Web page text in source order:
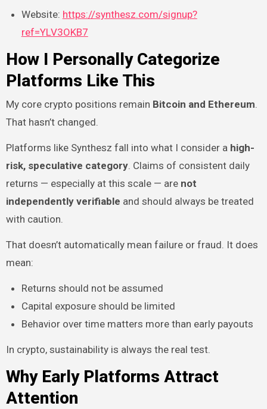
Website: https://synthesz.com/signup?
ref=YLV3OKB7
How I Personally Categorize
Platforms Like This
My core crypto positions remain Bitcoin and Ethereum.
That hasn’t changed.
Platforms like Synthesz fall into what I consider a high-
risk, speculative category. Claims of consistent daily
returns — especially at this scale — are not
independently verifiable and should always be treated
with caution.
That doesn’t automatically mean failure or fraud. It does
mean:
Returns should not be assumed
Capital exposure should be limited
Behavior over time matters more than early payouts
In crypto, sustainability is always the real test.
Why Early Platforms Attract
Attention